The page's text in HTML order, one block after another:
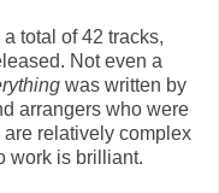
total of 42 tracks,
Not even a
was written by
arrangers who were
relatively complex
work is brilliant.